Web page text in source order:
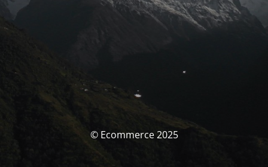
© Ecommerce 2025